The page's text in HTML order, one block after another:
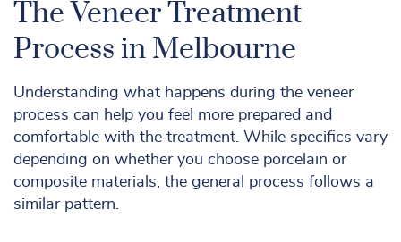
The Veneer Treatment
Process in Melbourne
Understanding what happens during the veneer
process can help you feel more prepared and
comfortable with the treatment. While specifics vary
depending on whether you choose porcelain or
composite materials, the general process follows a
similar pattern.